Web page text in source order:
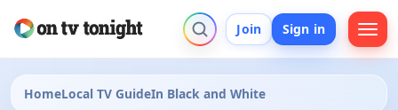
Join Sign in
HomeLocal TV GuideIn Black and White